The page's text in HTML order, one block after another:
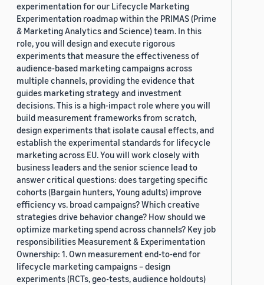
experimentation for our Lifecycle Marketing
Experimentation roadmap within the PRIMAS (Prime
& Marketing Analytics and Science) team. In this
role, you will design and execute rigorous
experiments that measure the effectiveness of
audience-based marketing campaigns across
multiple channels, providing the evidence that
guides marketing strategy and investment
decisions. This is a high-impact role where you will
build measurement frameworks from scratch,
design experiments that isolate causal effects, and
establish the experimental standards for lifecycle
marketing across EU. You will work closely with
business leaders and the senior science lead to
answer critical questions: does targeting specific
cohorts (Bargain hunters, Young adults) improve
efficiency vs. broad campaigns? Which creative
strategies drive behavior change? How should we
optimize marketing spend across channels? Key job
responsibilities Measurement & Experimentation
Ownership: 1. Own measurement end-to-end for
lifecycle marketing campaigns – design
experiments (RCTs, geo-tests, audience holdouts)